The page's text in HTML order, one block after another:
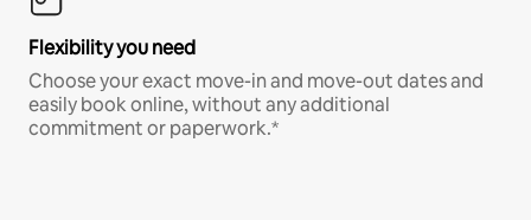
Flexibility you need
Choose your exact move-in and move-out dates and
easily book online, without any additional
commitment or paperwork.*